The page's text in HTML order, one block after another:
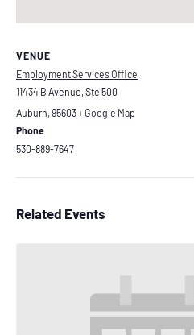
VENUE
Employment Services Office
11434 B Avenue, Ste 500
Auburn, 95603+ Google Map
Phone
530-889-7647
Related Events